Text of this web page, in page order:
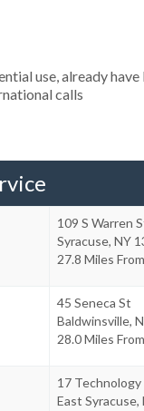
use, already
calls
109 S Warren
Syracuse, NY
27.8 Miles
45 Seneca St
Baldwinsville,
28.0 Miles
17 Technology
East Syracuse,